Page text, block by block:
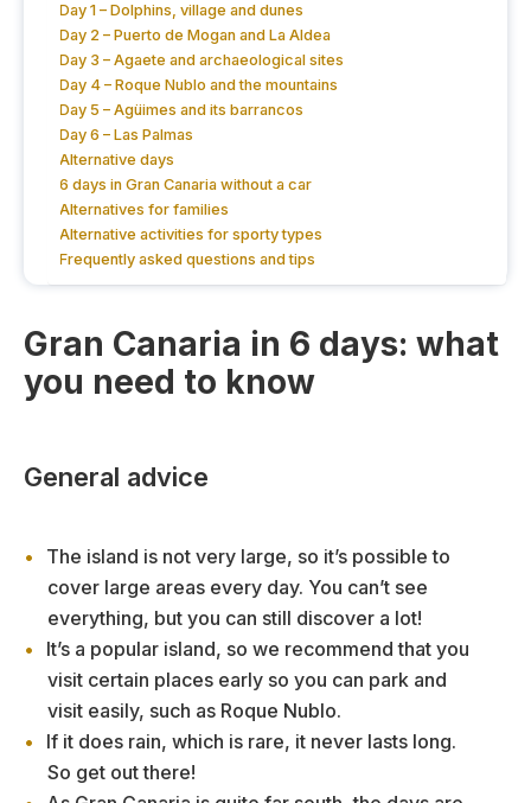
Day 1 – Dolphins, village and dunes
Day 2 – Puerto de Mogan and La Aldea
Day 3 – Agaete and archaeological sites
Day 4 – Roque Nublo and the mountains
Day 5 – Agüimes and its barrancos
Day 6 – Las Palmas
Alternative days
6 days in Gran Canaria without a car
Alternatives for families
Alternative activities for sporty types
Frequently asked questions and tips
Gran Canaria in 6 days: what
you need to know
General advice
The island is not very large, so it’s possible to
cover large areas every day. You can’t see
everything, but you can still discover a lot!
It’s a popular island, so we recommend that you
visit certain places early so you can park and
visit easily, such as Roque Nublo.
If it does rain, which is rare, it never lasts long.
So get out there!